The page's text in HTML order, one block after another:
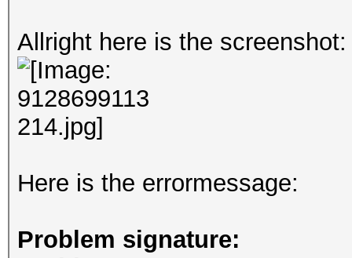
Allright here is the screenshot:
Here is the errormessage:
Problem signature: